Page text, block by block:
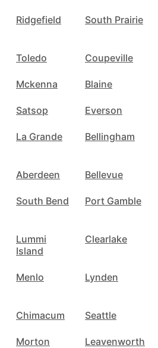
Ridgefield South Prairie
Toledo Coupeville
Mckenna Blaine
Satsop Everson
La Grande Bellingham
Aberdeen Bellevue
South Bend Port Gamble
Lummi
Island
Clearlake
Menlo Lynden
Chimacum Seattle
Morton Leavenworth